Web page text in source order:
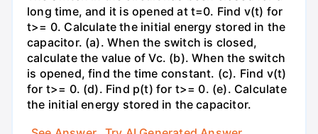
long time, and it is opened at t=0. Find v(t) for
t>= 0. Calculate the initial energy stored in the
capacitor. (a). When the switch is closed,
calculate the value of Vc. (b). When the switch
is opened, find the time constant. (c). Find v(t)
for t>= 0. (d). Find p(t) for t>= 0. (e). Calculate
the initial energy stored in the capacitor.